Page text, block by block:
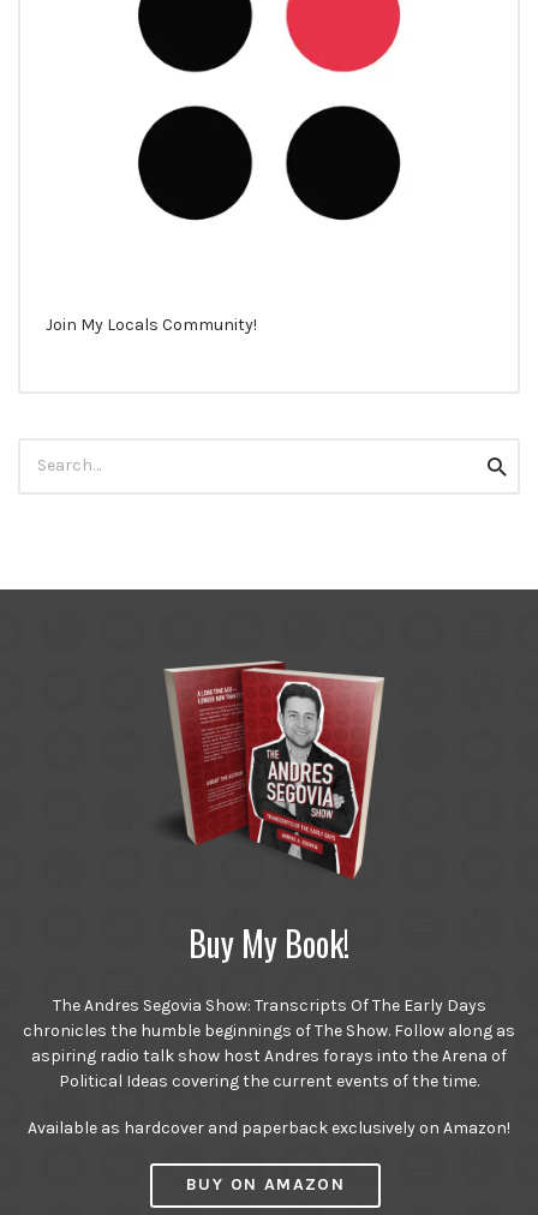
Join My Locals Community!
for:
Buy My Book!
The Andres Segovia Show: Transcripts Of The Early Days
chronicles the humble beginnings of The Show. Follow along as
aspiring radio talk show host Andres forays into the Arena of
Political Ideas covering the current events of the time.
Available as hardcover and paperback exclusively on Amazon!
BUY ON AMAZON